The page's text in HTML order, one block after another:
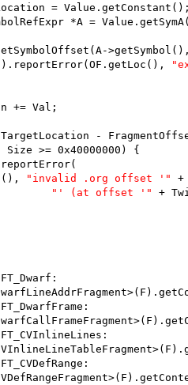
=
*A =
+= Val;
-
>= 0x40000000) {
"invalid .org offset '" +
"' (at offset '" +